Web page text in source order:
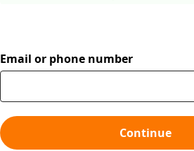
Email or phone number
Continue